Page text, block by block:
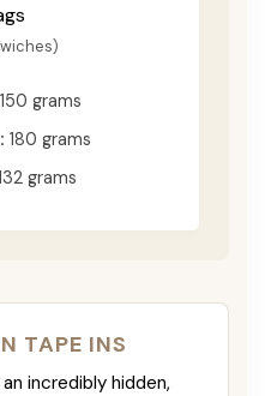
150 grams
180 grams
grams
TAPE INS
incredibly hidden,